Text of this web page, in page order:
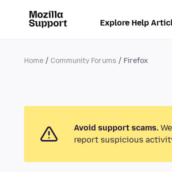
Explore Help
Home Community Forums Firefox
Avoid support scams.
report suspicious